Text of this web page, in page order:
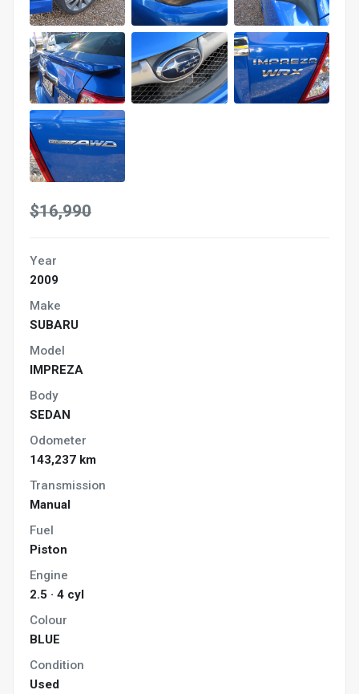
$16,990
Year
2009
Make
SUBARU
Model
IMPREZA
Body
SEDAN
Odometer
143,237 km
Transmission
Manual
Fuel
Piston
Engine
2.5 · 4 cyl
Colour
BLUE
Condition
Used